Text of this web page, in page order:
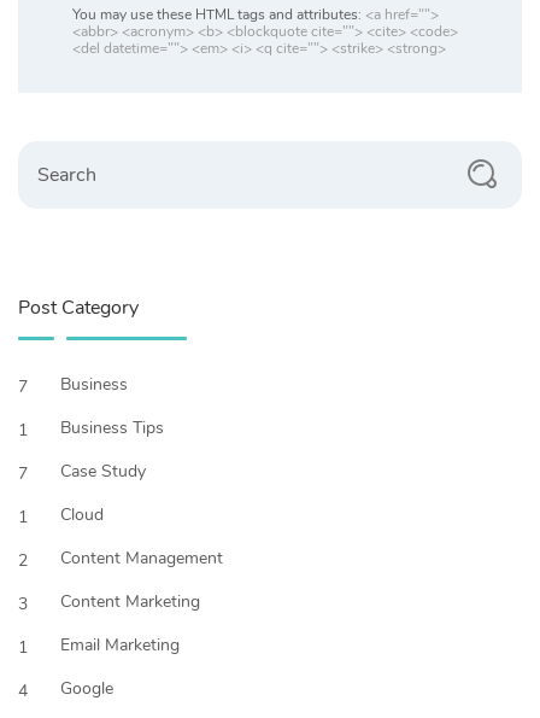
You may use these HTML tags and attributes: <a href="">
<abbr> <acronym> <b> <blockquote cite=""> <cite> <code>
<del datetime=""> <em> <i> <q cite=""> <strike> <strong>
Post Category
7
Business
1
Business Tips
7
Case Study
1
Cloud
2
Content Management
3
Content Marketing
1
Email Marketing
4
Google